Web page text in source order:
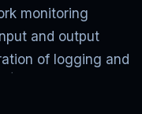
monitoring
and output
of logging and